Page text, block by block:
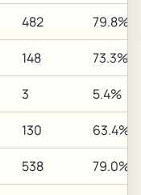
482 79.8%
148 73.3%
3 5.4%
130 63.4%
538 79.0%